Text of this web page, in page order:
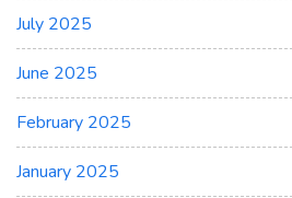
July 2025
June 2025
February 2025
January 2025